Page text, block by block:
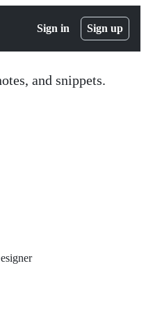
Sign in Sign up
and snippets.